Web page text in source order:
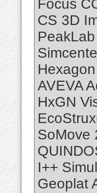
Focus
CS 3D
AVEVA
HxGN
SoMove
I++
Geoplat